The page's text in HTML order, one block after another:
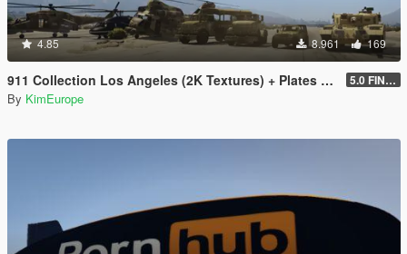
4.85 8.961 169
911 Collection Los Angeles (2K Textures) + Plates + ARMY Bonus 5.0 FINAL
By KimEurope